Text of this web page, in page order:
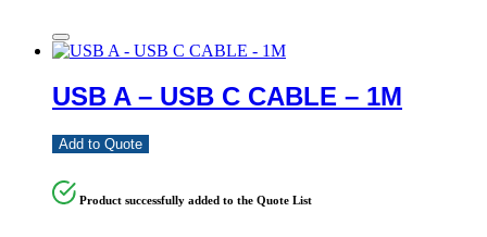
USB A – USB C CABLE – 1M
Add to Quote
Product successfully added to the Quote List